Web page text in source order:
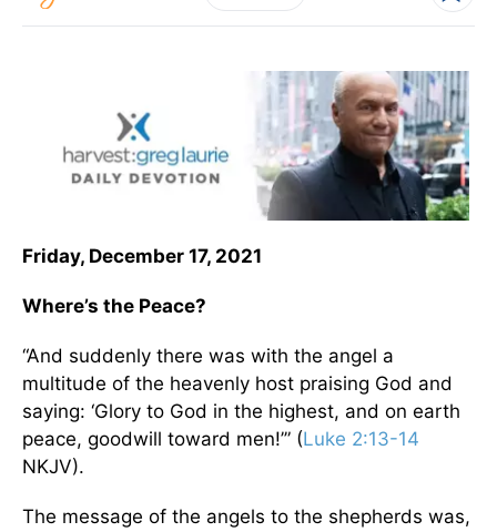
Friday, December 17, 2021
Where’s the Peace?
“And suddenly there was with the angel a
multitude of the heavenly host praising God and
saying: ‘Glory to God in the highest, and on earth
peace, goodwill toward men!’” (Luke 2:13-14
NKJV).
The message of the angels to the shepherds was,